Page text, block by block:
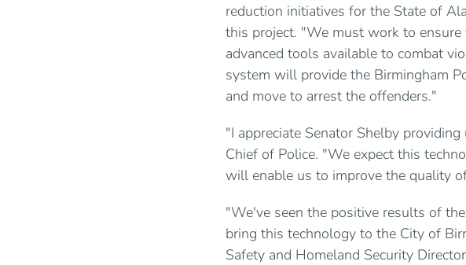
reduction initiatives for the State of
this project. "We must work to
advanced tools available to combat
system will provide the Birmingham
and move to arrest the offenders."
"I appreciate Senator Shelby
Chief of Police. "We expect this
will enable us to improve the quality
"We've seen the positive results of
bring this technology to the City of
Safety and Homeland Security